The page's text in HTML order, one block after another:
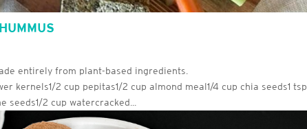
entirely from plant-based ingredients.
kernels1/2 cup pepitas1/2 cup almond meal1/4 cup chia seeds1 tsp
seeds1/2 cup watercracked...